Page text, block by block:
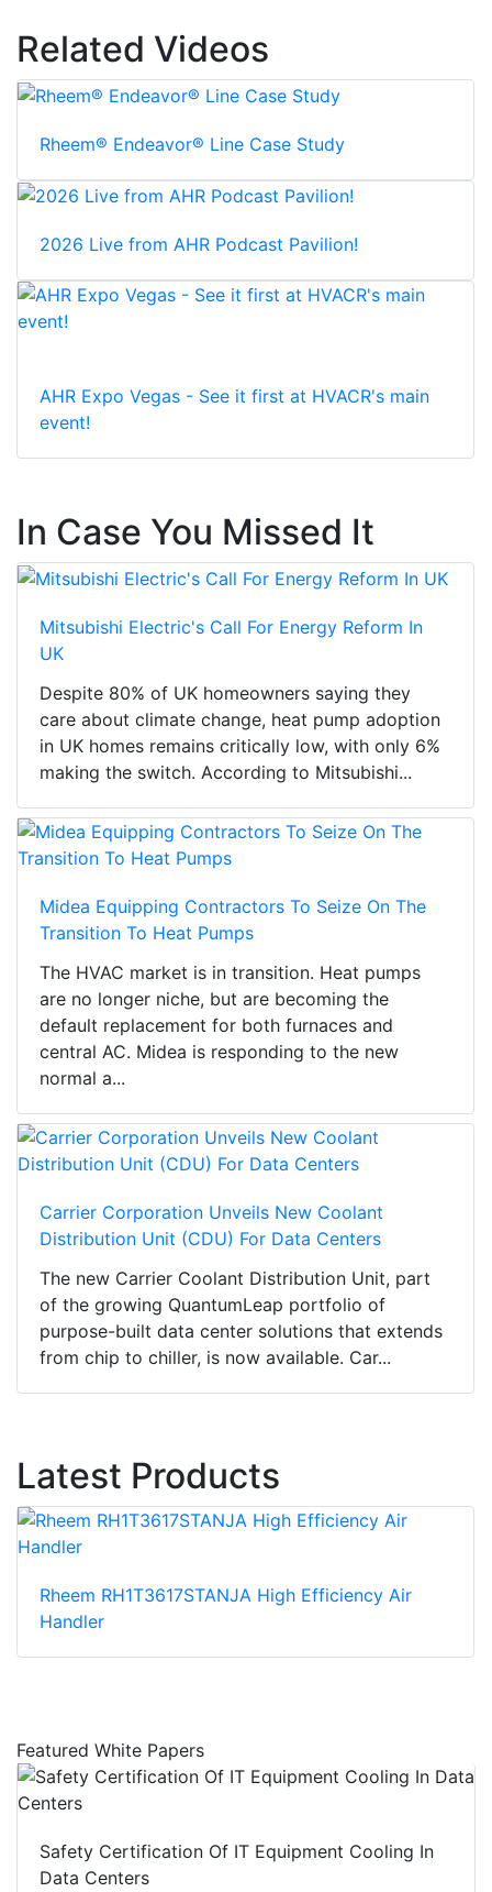
Related Videos
Rheem® Endeavor® Line Case Study
2026 Live from AHR Podcast Pavilion!
AHR Expo Vegas - See it first at HVACR's main
event!
In Case You Missed It
Mitsubishi Electric's Call For Energy Reform In
UK
Despite 80% of UK homeowners saying they
care about climate change, heat pump adoption
in UK homes remains critically low, with only 6%
making the switch. According to Mitsubishi...
Midea Equipping Contractors To Seize On The
Transition To Heat Pumps
The HVAC market is in transition. Heat pumps
are no longer niche, but are becoming the
default replacement for both furnaces and
central AC. Midea is responding to the new
normal a...
Carrier Corporation Unveils New Coolant
Distribution Unit (CDU) For Data Centers
The new Carrier Coolant Distribution Unit, part
of the growing QuantumLeap portfolio of
purpose-built data center solutions that extends
from chip to chiller, is now available. Car...
Latest Products
Rheem RH1T3617STANJA High Efficiency Air
Handler
Featured White Papers
Safety Certification Of IT Equipment Cooling In
Data Centers